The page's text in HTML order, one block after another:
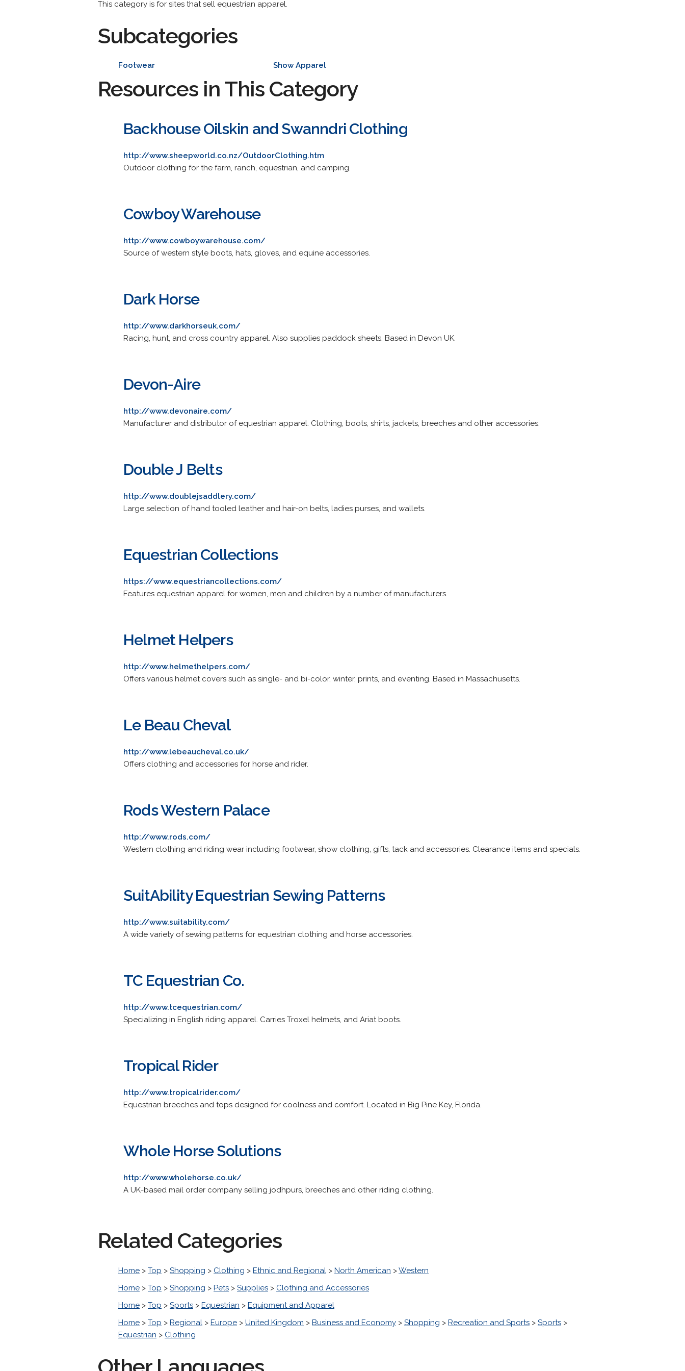
This category is for sites that sell equestrian apparel.
Subcategories
Footwear Show Apparel
Resources in This Category
Backhouse Oilskin and Swanndri Clothing
http://www.sheepworld.co.nz/OutdoorClothing.htm
Outdoor clothing for the farm, ranch, equestrian, and camping.
Cowboy Warehouse
http://www.cowboywarehouse.com/
Source of western style boots, hats, gloves, and equine accessories.
Dark Horse
http://www.darkhorseuk.com/
Racing, hunt, and cross country apparel. Also supplies paddock sheets. Based in Devon UK.
Devon-Aire
http://www.devonaire.com/
Manufacturer and distributor of equestrian apparel. Clothing, boots, shirts, jackets, breeches and other accessories.
Double J Belts
http://www.doublejsaddlery.com/
Large selection of hand tooled leather and hair-on belts, ladies purses, and wallets.
Equestrian Collections
https://www.equestriancollections.com/
Features equestrian apparel for women, men and children by a number of manufacturers.
Helmet Helpers
http://www.helmethelpers.com/
Offers various helmet covers such as single- and bi-color, winter, prints, and eventing. Based in Massachusetts.
Le Beau Cheval
http://www.lebeaucheval.co.uk/
Offers clothing and accessories for horse and rider.
Rods Western Palace
http://www.rods.com/
Western clothing and riding wear including footwear, show clothing, gifts, tack and accessories. Clearance items and specials.
SuitAbility Equestrian Sewing Patterns
http://www.suitability.com/
A wide variety of sewing patterns for equestrian clothing and horse accessories.
TC Equestrian Co.
http://www.tcequestrian.com/
Specializing in English riding apparel. Carries Troxel helmets, and Ariat boots.
Tropical Rider
http://www.tropicalrider.com/
Equestrian breeches and tops designed for coolness and comfort. Located in Big Pine Key, Florida.
Whole Horse Solutions
http://www.wholehorse.co.uk/
A UK-based mail order company selling jodhpurs, breeches and other riding clothing.
Related Categories
Home > Top > Shopping > Clothing > Ethnic and Regional > North American >Western
Home > Top > Shopping > Pets > Supplies > Clothing and Accessories
Home > Top > Sports > Equestrian > Equipment and Apparel
Home > Top > Regional > Europe > United Kingdom > Business and Economy > Shopping > Recreation and Sports > Sports >
Equestrian > Clothing